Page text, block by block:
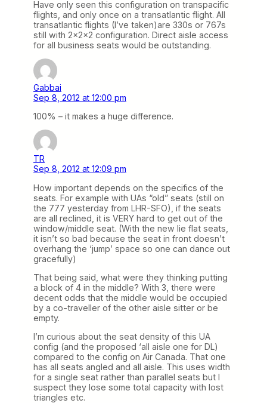
Have only seen this configuration on transpacific
flights, and only once on a transatlantic flight. All
transatlantic flights (I’ve taken)are 330s or 767s
still with 2x2x2 configuration. Direct aisle access
for all business seats would be outstanding.
Gabbai
Sep 8, 2012 at 12:00 pm
100% – it makes a huge difference.
TR
Sep 8, 2012 at 12:09 pm
How important depends on the specifics of the
seats. For example with UAs “old” seats (still on
the 777 yesterday from LHR-SFO), if the seats
are all reclined, it is VERY hard to get out of the
window/middle seat. (With the new lie flat seats,
it isn’t so bad because the seat in front doesn’t
overhang the ‘jump’ space so one can dance out
gracefully)
That being said, what were they thinking putting
a block of 4 in the middle? With 3, there were
decent odds that the middle would be occupied
by a co-traveller of the other aisle sitter or be
empty.
I’m curious about the seat density of this UA
config (and the proposed ‘all aisle one for DL)
compared to the config on Air Canada. That one
has all seats angled and all aisle. This uses width
for a single seat rather than parallel seats but I
suspect they lose some total capacity with lost
triangles etc.